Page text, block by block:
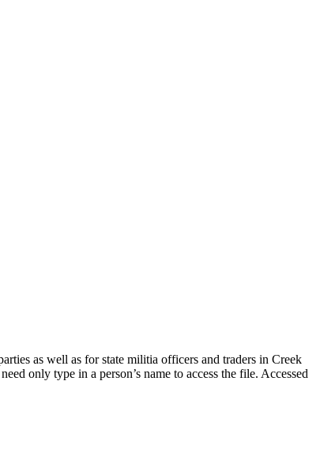
as well as for state militia officers and traders in Creek
only type in a person’s name to access the file. Accessed